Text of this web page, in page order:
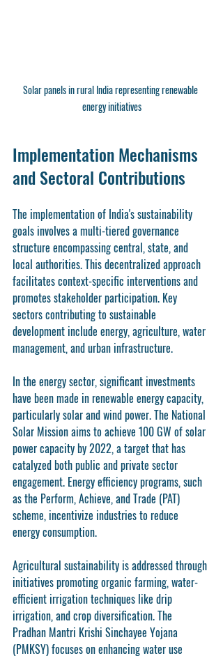
Solar panels in rural India representing renewable
energy initiatives
Implementation Mechanisms
and Sectoral Contributions
The implementation of India's sustainability
goals involves a multi-tiered governance
structure encompassing central, state, and
local authorities. This decentralized approach
facilitates context-specific interventions and
promotes stakeholder participation. Key
sectors contributing to sustainable
development include energy, agriculture, water
management, and urban infrastructure.
In the energy sector, significant investments
have been made in renewable energy capacity,
particularly solar and wind power. The National
Solar Mission aims to achieve 100 GW of solar
power capacity by 2022, a target that has
catalyzed both public and private sector
engagement. Energy efficiency programs, such
as the Perform, Achieve, and Trade (PAT)
scheme, incentivize industries to reduce
energy consumption.
Agricultural sustainability is addressed through
initiatives promoting organic farming, water-
efficient irrigation techniques like drip
irrigation, and crop diversification. The
Pradhan Mantri Krishi Sinchayee Yojana
(PMKSY) focuses on enhancing water use